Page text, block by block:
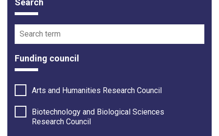
Funding opportunity filter options
Search
Funding council
Arts and Humanities Research Council
Biotechnology and Biological Sciences
Research Council